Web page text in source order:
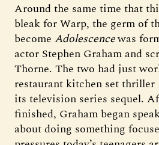
Around the same time that
bleak for Warp, the germ of
become Adolescencewas
actor Stephen Graham and
Thorne. The two had just
restaurant kitchen set thriller
its television series sequel.
finished, Graham began
about doing something